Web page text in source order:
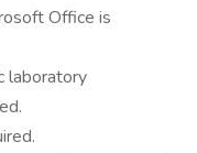
Office is
laboratory